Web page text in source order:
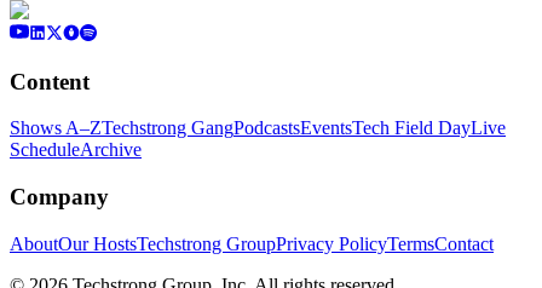
Content
Shows A–ZTechstrong GangPodcastsEventsTech Field DayLive
ScheduleArchive
Company
AboutOur HostsTechstrong GroupPrivacy PolicyTermsContact